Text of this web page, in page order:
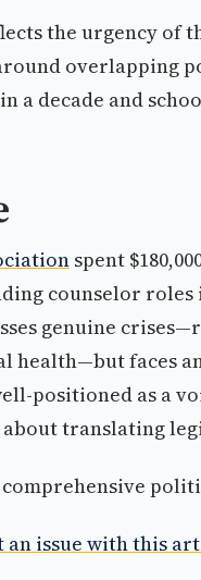
the urgency
overlapping
a decade and
spent
counselor
genuine
health—but faces
positioned as a
translating
an issue with this